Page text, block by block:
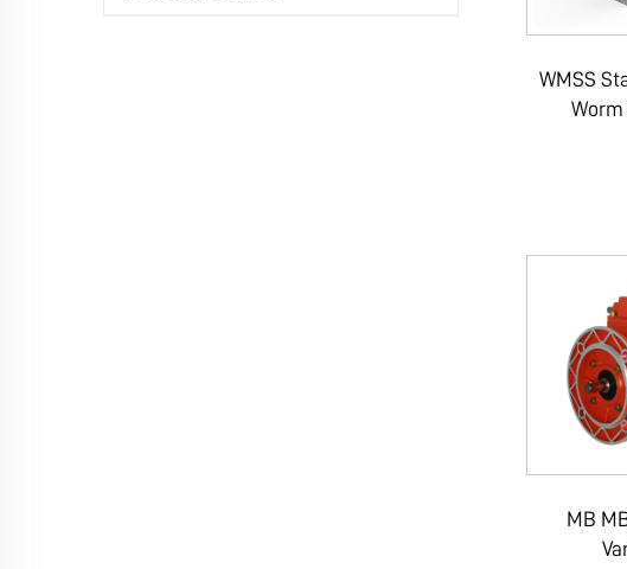
WMSS
Worm
MB